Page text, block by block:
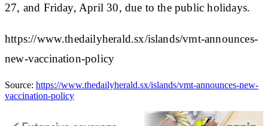
27, and Friday, April 30, due to the public holidays.
https://www.thedailyherald.sx/islands/vmt-announces-
new-vaccination-policy
Source: https://www.thedailyherald.sx/islands/vmt-announces-new-
vaccination-policy